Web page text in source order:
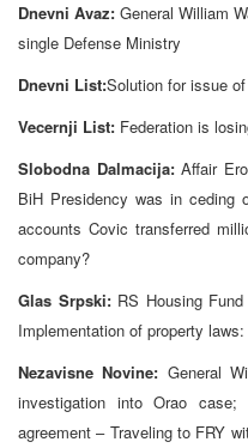
Dnevni Avaz: General William
single Defense Ministry
Dnevni List:Solution for issue
Vecernji List: Federation is
Slobodna Dalmacija: Affair
BiH Presidency was in
accounts Covic transferred
company?
Glas Srpski: RS Housing
Implementation of property
Nezavisne Novine: General
investigation into Orao
agreement – Traveling to FRY